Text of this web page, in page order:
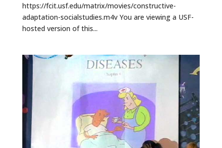
https://fcit.usf.edu/matrix/movies/constructive-
adaptation-socialstudies.m4v You are viewing a USF-
hosted version of this...